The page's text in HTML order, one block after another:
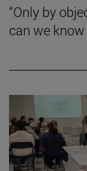
“Only by
can we